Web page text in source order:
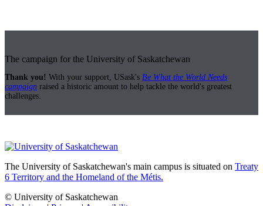
The campaign for the University of Saskatchewan
Thank you! With your support, USask's Be What the World Needs
campaign raised a historic amount to help tackle the world's greatest
challenges.
The University of Saskatchewan's main campus is situated on Treaty
6 Territory and the Homeland of the Métis.
© University of Saskatchewan